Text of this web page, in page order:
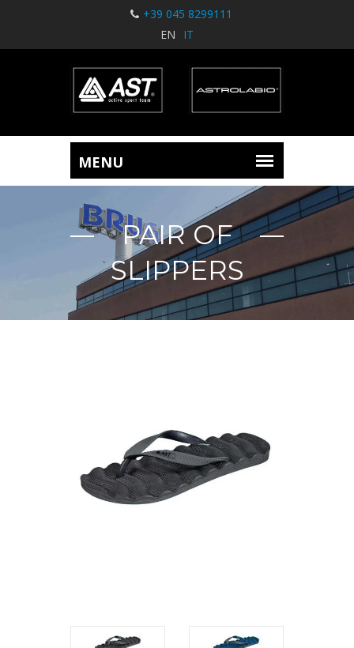
+39 045 8299111
EN
IT
PAIR OF
SLIPPERS